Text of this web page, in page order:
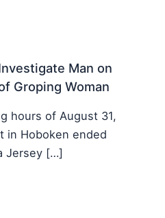
Man on
Groping Woman
hours of August 31,
in Hoboken ended
Jersey […]